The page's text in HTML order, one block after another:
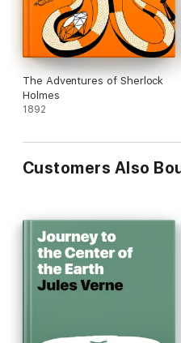
The Adventures of Sherlock
Holmes
1892
Customers Also